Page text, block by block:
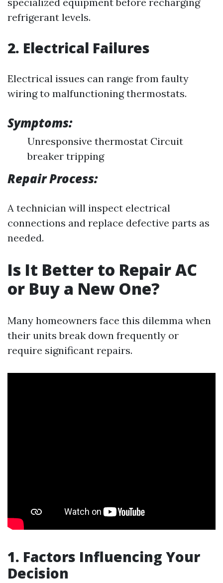
refrigerant levels.
2. Electrical Failures
Electrical issues can range from faulty
wiring to malfunctioning thermostats.
Symptoms:
Unresponsive thermostat Circuit
breaker tripping
Repair Process:
A technician will inspect electrical
connections and replace defective parts as
needed.
Is It Better to Repair AC
or Buy a New One?
Many homeowners face this dilemma when
their units break down frequently or
require significant repairs.
1. Factors Influencing Your
Decision